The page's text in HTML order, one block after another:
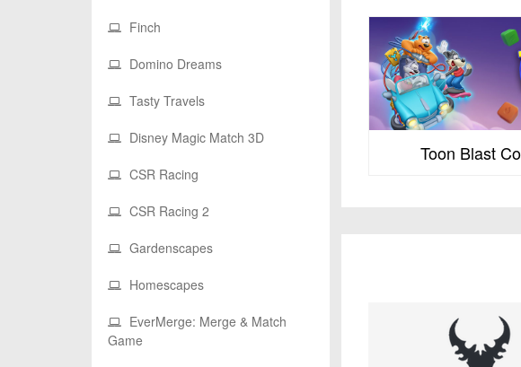
Finch
Domino Dreams
Tasty Travels
Disney Magic Match 3D
CSR Racing
CSR Racing 2
Gardenscapes
Homescapes
EverMerge: Merge & Match
Game
Toon Blast